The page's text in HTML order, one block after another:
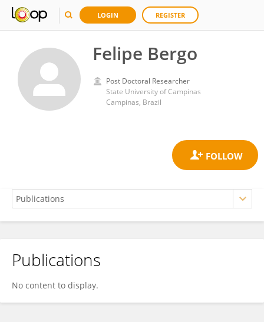
LOGIN REGISTER
Felipe Bergo
Post Doctoral Researcher
State University of Campinas
Campinas, Brazil
Felipe Bergo
Publications
No content to display.